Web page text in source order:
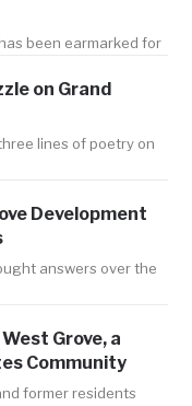
been earmarked for
on Grand
lines of poetry on
Development
answers over the
Grove, a
Community
former residents